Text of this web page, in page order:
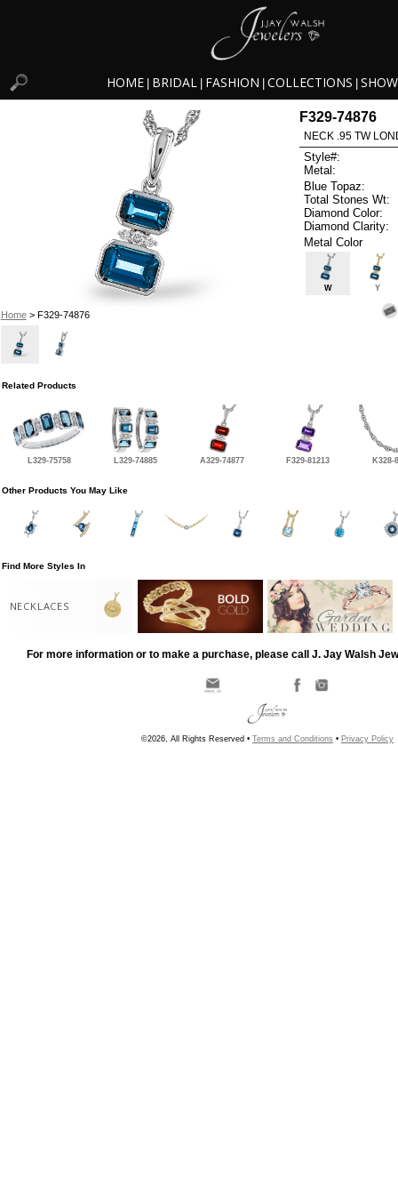
HOME BRIDAL FASHION COLLECTIONS
Home> F329-74876
F329-74876
NECK .95 TW
Style#:
Metal:
Blue Topaz:
Total Stones Wt:
Diamond Color:
Diamond Clarity:
Metal Color
W Y
Related Products
L329-75758 L329-74885 A329-74877 F329-81213 K328-
Other Products You May Like
Find More Styles In
NECKLACES
For more information or to make a purchase, please call J. Jay Walsh
©2026, All Rights Reserved • Terms and Conditions • Privacy Policy